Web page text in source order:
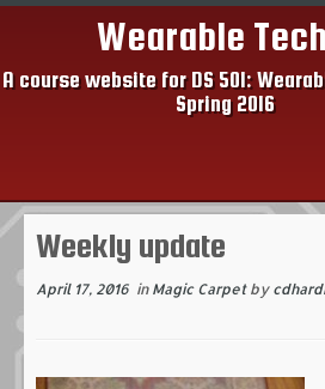
Skip
to
content
Wearable
A course website for DS 501:
Spring 2016
Weekly update
April 17, 2016 in Magic Carpet by